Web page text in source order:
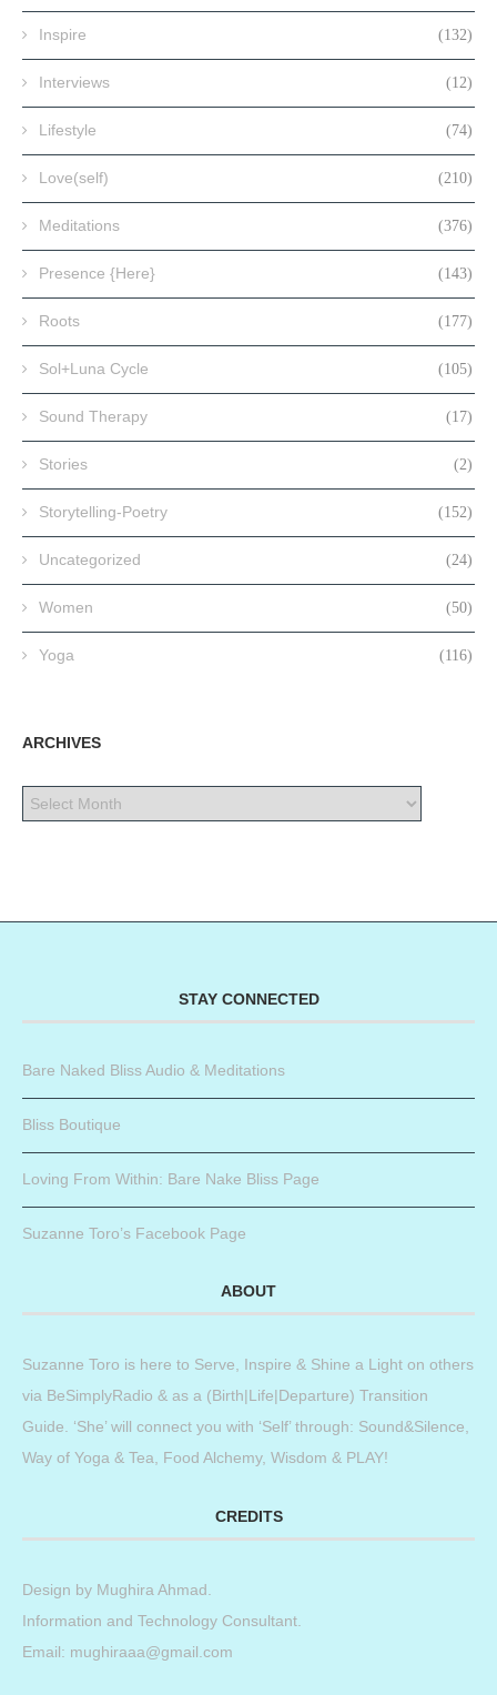
Inspire (132)
Interviews (12)
Lifestyle (74)
Love(self) (210)
Meditations (376)
Presence {Here} (143)
Roots (177)
Sol+Luna Cycle (105)
Sound Therapy (17)
Stories (2)
Storytelling-Poetry (152)
Uncategorized (24)
Women (50)
Yoga (116)
ARCHIVES
STAY CONNECTED
Bare Naked Bliss Audio & Meditations
Bliss Boutique
Loving From Within: Bare Nake Bliss Page
Suzanne Toro’s Facebook Page
ABOUT
Suzanne Toro is here to Serve, Inspire & Shine a Light on others
via BeSimplyRadio & as a (Birth|Life|Departure) Transition
Guide. ‘She’ will connect you with ‘Self’ through: Sound&Silence,
Way of Yoga & Tea, Food Alchemy, Wisdom & PLAY!
CREDITS
Design by Mughira Ahmad.
Information and Technology Consultant.
Email: mughiraaa@gmail.com